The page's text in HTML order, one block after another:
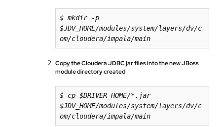
$ mkdir -p
$JDV_HOME/modules/system/layers/dv/c
om/cloudera/impala/main
Copy the Cloudera JDBC jar files into the new JBoss
module directory created
$ cp $DRIVER_HOME/*.jar
$JDV_HOME/modules/system/layers/dv/c
om/cloudera/impala/main